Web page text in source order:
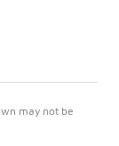
may not be